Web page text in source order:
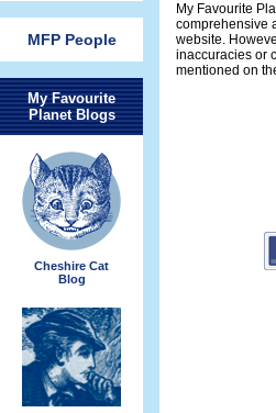
MFP People
My Favourite
Planet Blogs
Cheshire Cat
Blog
My Favourite
comprehensive
website.
inaccuracies or
mentioned on